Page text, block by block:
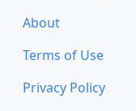
About
Terms of Use
Privacy Policy